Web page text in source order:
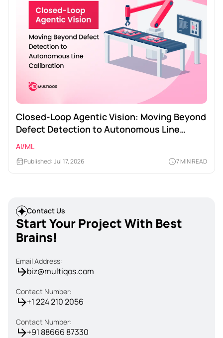
Closed-Loop Agentic Vision: Moving Beyond
Defect Detection to Autonomous Line
Calibration
AI/ML
Published: Jul 17, 2026 7 MIN READ
Contact Us
Start Your Project With Best
Brains!
Email Address:
biz@multiqos.com
Contact Number:
+1 224 210 2056
Contact Number:
+91 88666 87330